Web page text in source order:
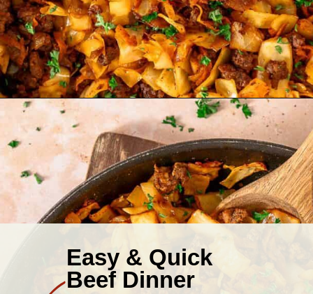
Easy & Quick
Beef Dinner